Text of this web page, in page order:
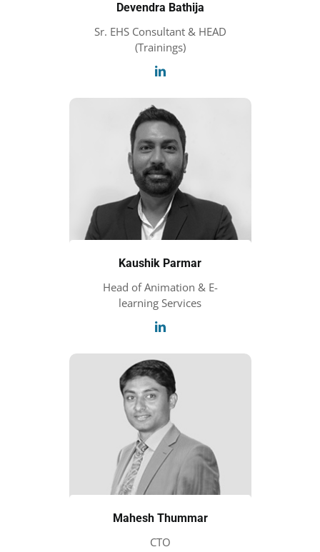
Devendra Bathija
Sr. EHS Consultant & HEAD
(Trainings)
Kaushik Parmar
Head of Animation & E-
learning Services
Mahesh Thummar
CTO